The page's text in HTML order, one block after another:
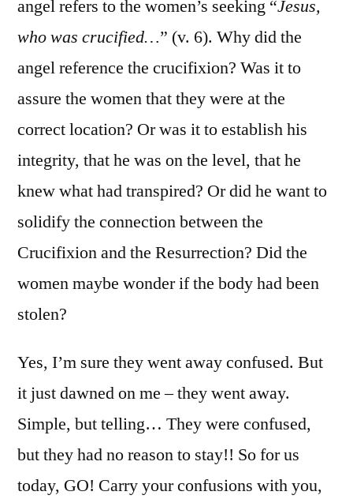
angel refers to the women’s seeking “Jesus,
who was crucified…” (v. 6). Why did the
angel reference the crucifixion? Was it to
assure the women that they were at the
correct location? Or was it to establish his
integrity, that he was on the level, that he
knew what had transpired? Or did he want to
solidify the connection between the
Crucifixion and the Resurrection? Did the
women maybe wonder if the body had been
stolen?
Yes, I’m sure they went away confused. But
it just dawned on me – they went away.
Simple, but telling… They were confused,
but they had no reason to stay!! So for us
today, GO! Carry your confusions with you,